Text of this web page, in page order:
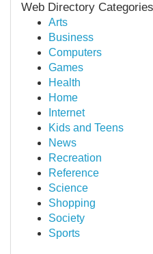
Web Directory Categories
Arts
Business
Computers
Games
Health
Home
Internet
Kids and Teens
News
Recreation
Reference
Science
Shopping
Society
Sports